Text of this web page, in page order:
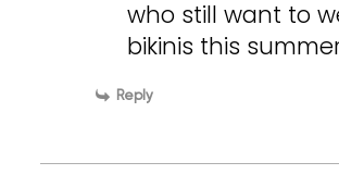
who still want to
bikinis this
Reply